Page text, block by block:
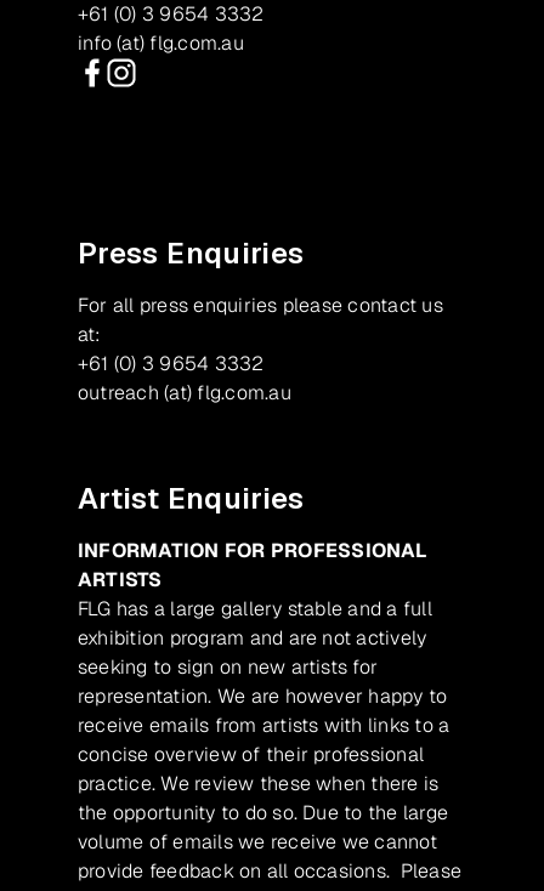
+61 (0) 3 9654 3332
info (at) flg.com.au
Press Enquiries
For all press enquiries please contact us
at:
+61 (0) 3 9654 3332
outreach (at) flg.com.au
Artist Enquiries
INFORMATION FOR PROFESSIONAL
ARTISTS
FLG has a large gallery stable and a full
exhibition program and are not actively
seeking to sign on new artists for
representation. We are however happy to
receive emails from artists with links to a
concise overview of their professional
practice. We review these when there is
the opportunity to do so. Due to the large
volume of emails we receive we cannot
provide feedback on all occasions. Please